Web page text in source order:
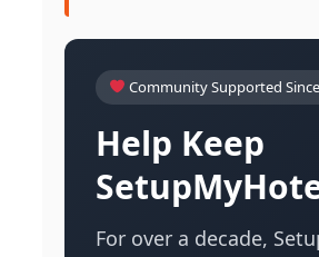
Community Supported
Help Keep
For over a decade,